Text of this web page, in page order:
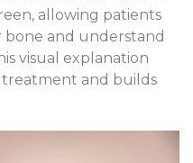
allowing patients
and understand
visual explanation
treatment and builds